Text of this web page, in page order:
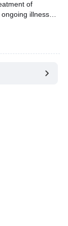
of
illnesses.
the immune